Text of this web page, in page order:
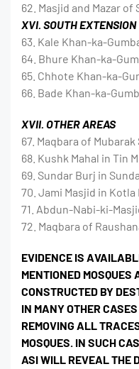
62. Masjid and Mazar of
XVI. SOUTH EXTENSION
63. Kale Khan-ka-
64. Bhure Khan-ka-
65. Chhote Khan-ka-
66. Bade Khan-ka-
XVII. OTHER AREAS
67. Maqbara of
68. Kushk Mahal in Tin
69. Sundar Burj in
70. Jami Masjid in Kotla
71. Abdun-Nabi-ki-
72. Maqbara of
EVIDENCE IS
MENTIONED MOSQUES
CONSTRUCTED BY
IN MANY OTHER
REMOVING ALL
MOSQUES. IN SUCH
ASI WILL REVEAL THE